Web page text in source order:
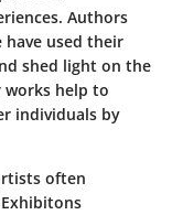
Authors
have used their
shed light on the
help to
individuals by
often